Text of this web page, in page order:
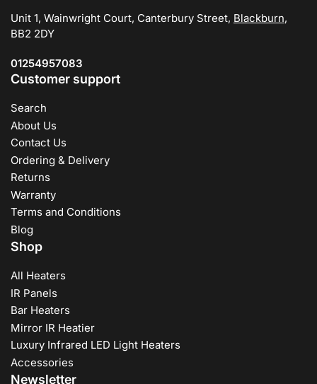
Unit 1, Wainwright Court, Canterbury Street, Blackburn,
BB2 2DY
01254957083
Customer support
Search
About Us
Contact Us
Ordering & Delivery
Returns
Warranty
Terms and Conditions
Blog
Shop
All Heaters
IR Panels
Bar Heaters
Mirror IR Heatier
Luxury Infrared LED Light Heaters
Accessories
Newsletter